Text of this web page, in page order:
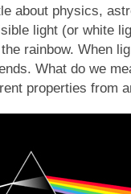
about physics,
light (or white
rainbow. When
What do we
properties from